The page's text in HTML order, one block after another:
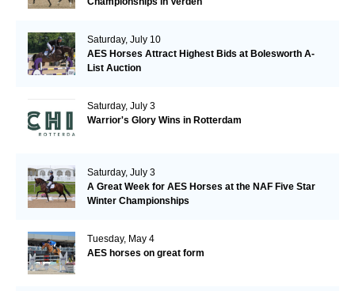
Saturday, July 10
AES Horses Attract Highest Bids at Bolesworth A-
List Auction
Saturday, July 3
Warrior's Glory Wins in Rotterdam
Saturday, July 3
A Great Week for AES Horses at the NAF Five Star
Winter Championships
Tuesday, May 4
AES horses on great form